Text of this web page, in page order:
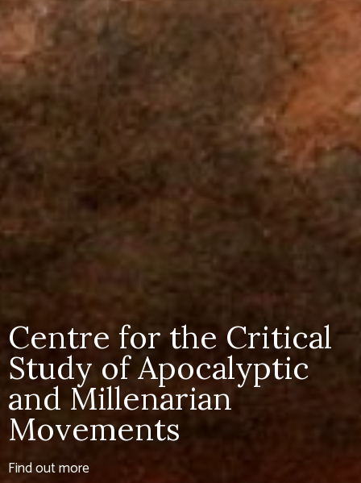
Centre for the Critical
Study of Apocalyptic
and Millenarian
Movements
Find out more